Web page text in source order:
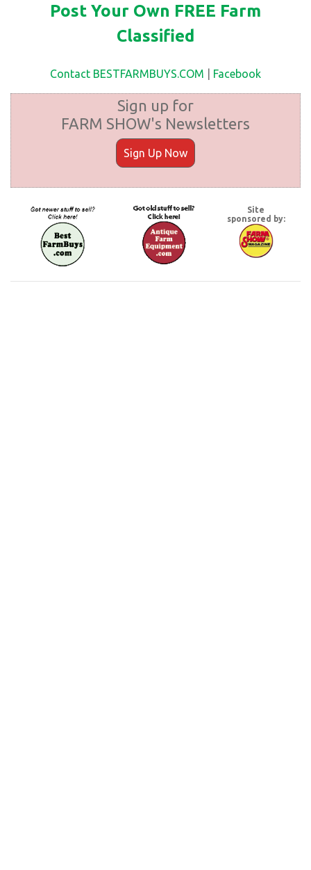
Post Your Own FREE Farm
Classified
Contact BESTFARMBUYS.COM Facebook
Sign up for
FARM SHOW's Newsletters
Sign Up Now
Site
sponsored by: